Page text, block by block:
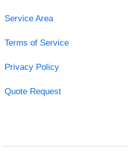
Service Area
Terms of Service
Privacy Policy
Quote Request